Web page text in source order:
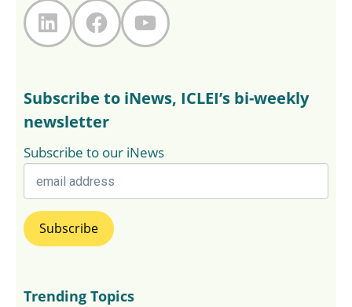
LinkedIn
FacebookYouTube
Subscribe to iNews, ICLEI’s bi-weekly
newsletter
Subscribe to our iNews
Trending Topics